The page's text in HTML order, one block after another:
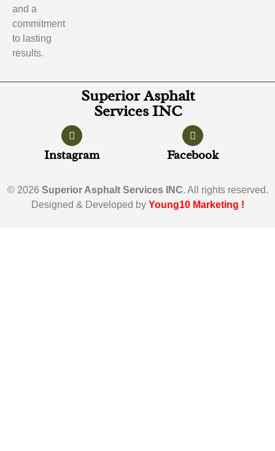
and a
commitment
to lasting
results.
Superior Asphalt
Services INC
Instagram Facebook
© 2026 Superior Asphalt Services INC. All rights reserved.
Designed & Developed by Young10 Marketing !